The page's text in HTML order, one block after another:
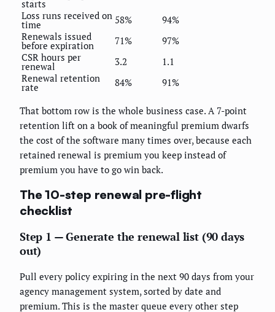
starts
Loss runs received on
time 58%
94%
Renewals issued
before expiration 71%
97%
CSR hours per
renewal 3.2
1.1
Renewal retention
rate 84% 91%
That bottom row is the whole business case. A 7-point
retention lift on a book of meaningful premium dwarfs
the cost of the software many times over, because each
retained renewal is premium you keep instead of
premium you have to go win back.
The 10-step renewal pre-flight
checklist
Step 1 — Generate the renewal list (90 days
out)
Pull every policy expiring in the next 90 days from your
agency management system, sorted by date and
premium. This is the master queue every other step